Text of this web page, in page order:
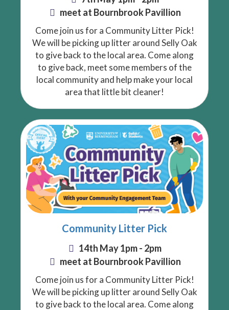
meet at Bournbrook Pavillion
Come join us for a Community Litter Pick!
We will be picking up litter around Selly Oak
to give back to the local area. Come along
to give back, meet some members of the
local community and help make your local
area that little bit cleaner!
Community Litter Pick
14th May 1pm - 2pm
meet at Bournbrook Pavillion
Come join us for a Community Litter Pick!
We will be picking up litter around Selly Oak
to give back to the local area. Come along